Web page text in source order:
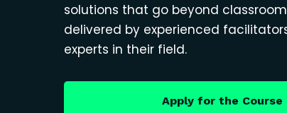
solutions that go beyond
delivered by experienced
experts in their field.
Apply for the Course